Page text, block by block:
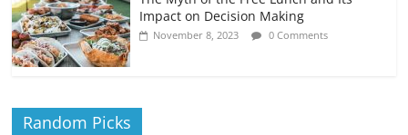
Impact on Decision Making
November 8, 2023 0 Comments
Random Picks